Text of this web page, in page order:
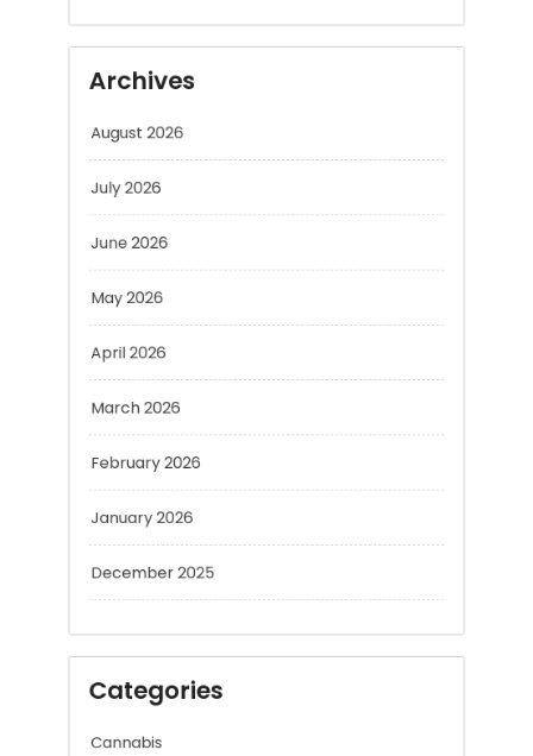
August 2026
July 2026
June 2026
May 2026
April 2026
January 2026